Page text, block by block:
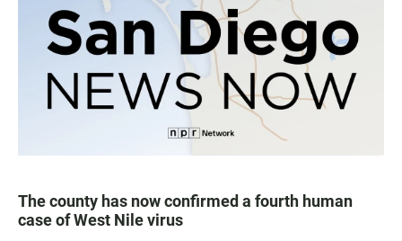
The county has now confirmed a fourth human
case of West Nile virus